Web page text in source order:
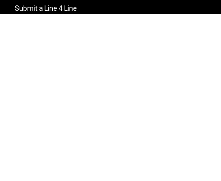
Submit a Line 4 Line